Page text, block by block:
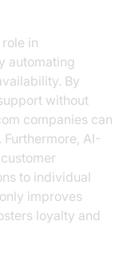
in
automating
By
without
companies can
AI-
to individual
improves
loyalty and